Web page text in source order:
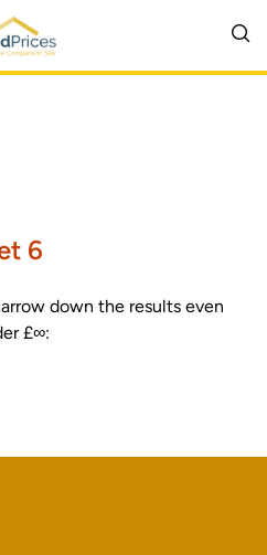
6
down the results even
£∞: